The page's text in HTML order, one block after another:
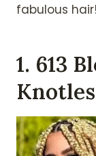
fabulous hair!
1. 613